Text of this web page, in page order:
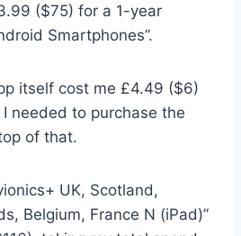
($75) for a 1-year
Smartphones”.
itself cost me £4.49 ($6)
needed to purchase the
of that.
UK, Scotland,
Belgium, France N (iPad)”